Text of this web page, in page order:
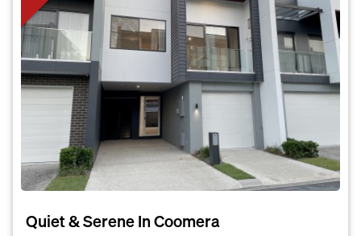
Quiet & Serene In Coomera